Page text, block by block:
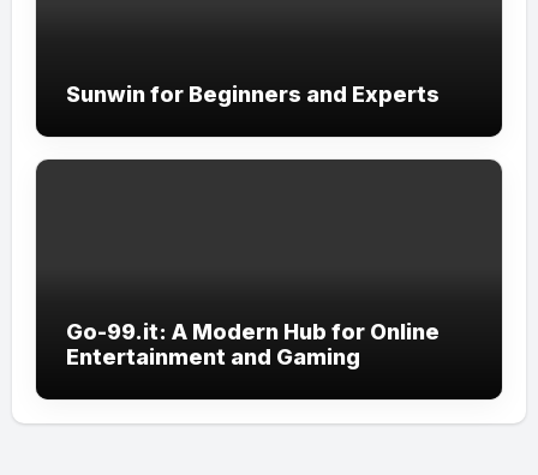
Sunwin for Beginners and Experts
Go-99.it: A Modern Hub for Online
Entertainment and Gaming